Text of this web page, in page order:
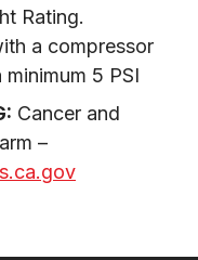
Rating.
a compressor
5 PSI
Cancer and